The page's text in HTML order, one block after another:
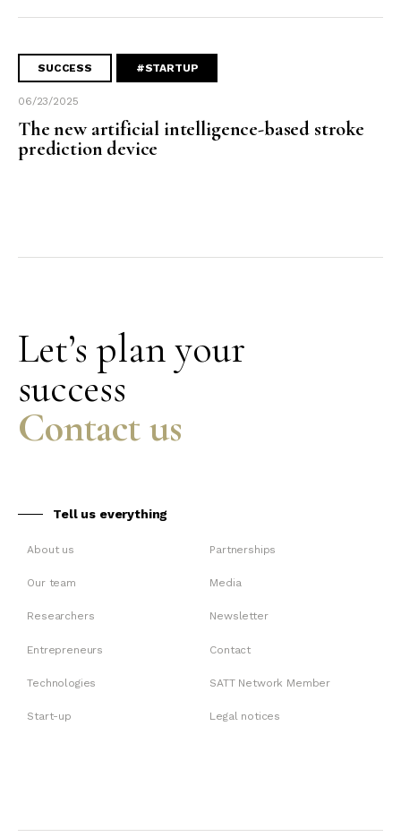
SUCCESS #STARTUP
06/23/2025
The new artificial intelligence-based stroke
prediction device
Let’s plan your
success
Contact us
Tell us everything
About us
Our team
Researchers
Entrepreneurs
Technologies
Start-up
Partnerships
Media
Newsletter
Contact
SATT Network Member
Legal notices